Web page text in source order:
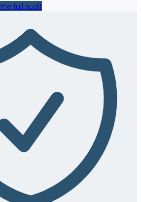
full audit